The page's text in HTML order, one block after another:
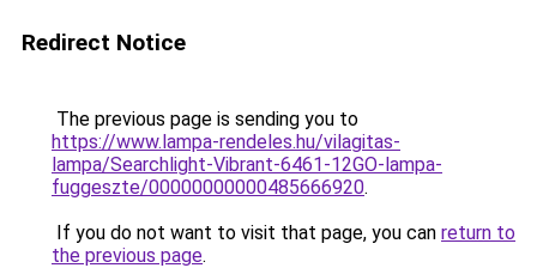
Redirect Notice
The previous page is sending you to
https://www.lampa-rendeles.hu/vilagitas-
lampa/Searchlight-Vibrant-6461-12GO-lampa-
fuggeszte/00000000000485666920.
If you do not want to visit that page, you can return to
the previous page.